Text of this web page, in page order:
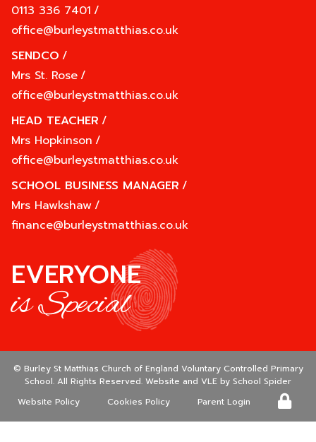
0113 336 7401 /
office@burleystmatthias.co.uk
SENDCO /
Mrs St. Rose/
office@burleystmatthias.co.uk
HEAD TEACHER /
Mrs Hopkinson /
office@burleystmatthias.co.uk
SCHOOL BUSINESS MANAGER /
Mrs Hawkshaw/
finance@burleystmatthias.co.uk
EVERYONE
is Special
© Burley St Matthias Church of England Voluntary Controlled Primary
School. All Rights Reserved. Website and VLE by School Spider
Website Policy
Cookies Policy Parent Login